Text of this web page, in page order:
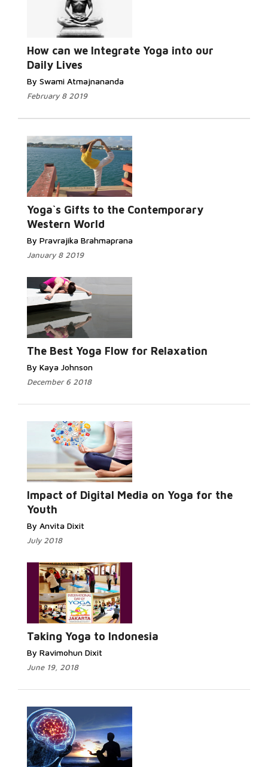
How can we Integrate Yoga into our
Daily Lives
By Swami Atmajnananda
February 8 2019
Read More...
Yoga`s Gifts to the Contemporary
Western World
By Pravrajika Brahmaprana
January 8 2019
Read More...
The Best Yoga Flow for Relaxation
By Kaya Johnson
December 6 2018
Impact of Digital Media on Yoga for the
Youth
By Anvita Dixit
July 2018
Read More...
Taking Yoga to Indonesia
By Ravimohun Dixit
June 19, 2018